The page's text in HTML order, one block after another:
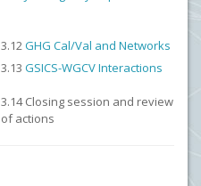
3.12GHG Cal/Val and Networks
3.13 GSICS-WGCV Interactions
3.14 Closing session and review
of actions